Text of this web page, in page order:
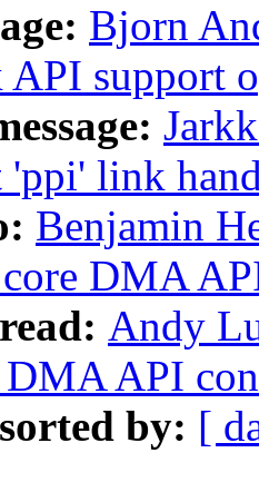
Bjorn
support
'ppi' link
Benjamin
DMA
Andy
API
by: [